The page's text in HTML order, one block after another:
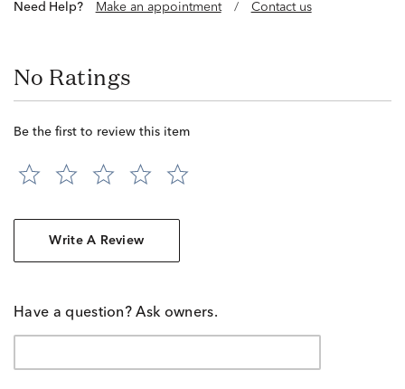
Need Help? Make an appointment / Contact us
No Ratings
Be the first to review this item
Write A Review
Have a question? Ask owners.